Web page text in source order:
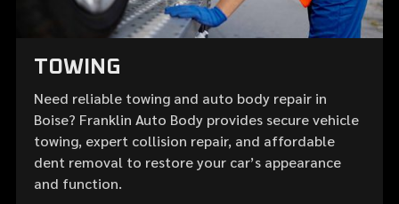
TOWING
Need reliable towing and auto body repair in
Boise? Franklin Auto Body provides secure vehicle
towing, expert collision repair, and affordable
dent removal to restore your car’s appearance
and function.